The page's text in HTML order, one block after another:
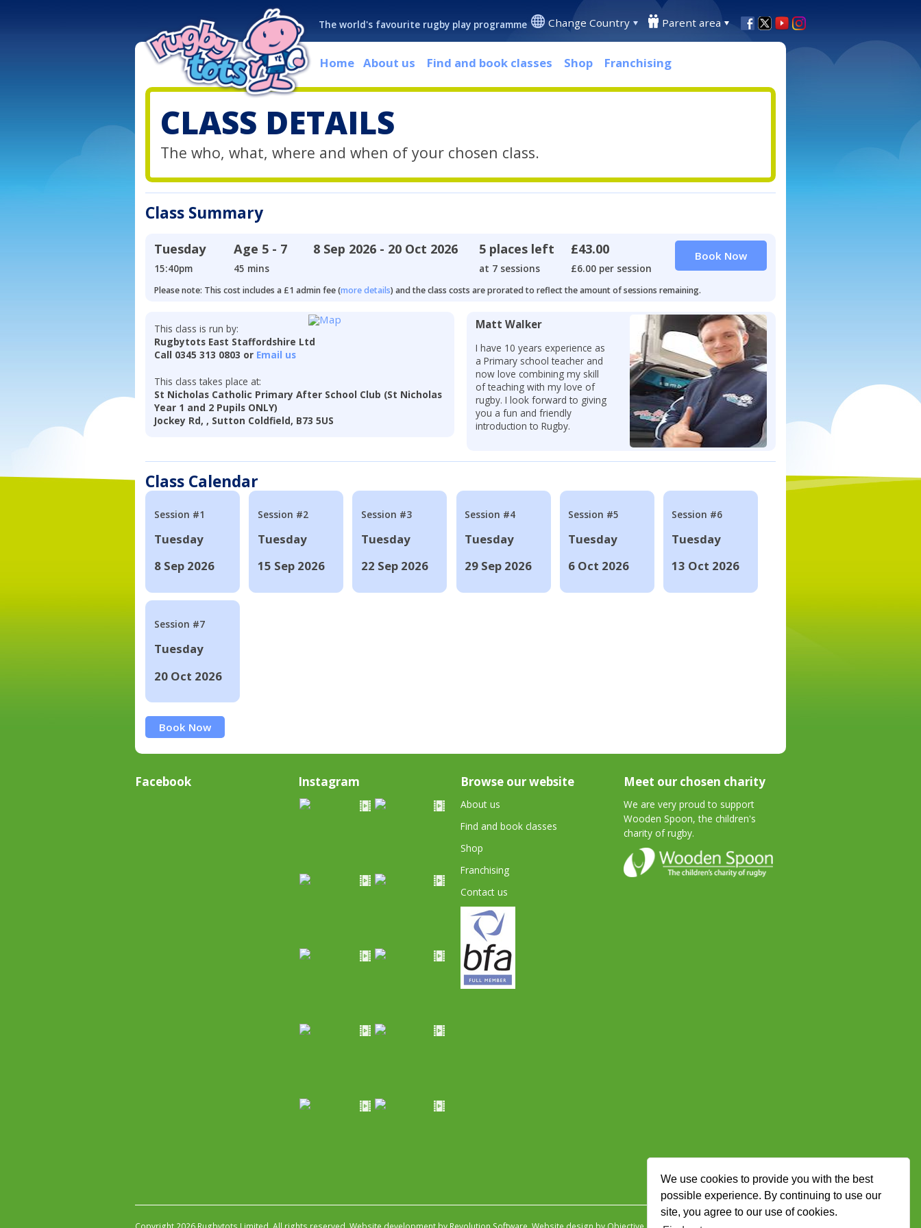
We use cookies to provide you with the best
possible experience. By continuing to use our
site, you agree to our use of cookies.
The world's favourite rugby play programme Change Country Parent area
Home About us Find and book classes Shop Franchising
CLASS DETAILS
The who, what, where and when of your chosen class.
Class Summary
Tuesday
15:40pm
Age 5 - 7
45 mins
8 Sep 2026 - 20 Oct 2026 5 places left
at 7 sessions
£43.00
£6.00 per session
Book Now
Please note: This cost includes a £1 admin fee (more details) and the class costs are prorated to reflect the amount of sessions remaining.
This class is run by:
Rugbytots East Staffordshire Ltd
Call 0345 313 0803 or Email us
This class takes place at:
St Nicholas Catholic Primary After School Club (St Nicholas
Year 1 and 2 Pupils ONLY)
Jockey Rd, , Sutton Coldfield, B73 5US
Matt Walker
I have 10 years experience as
a Primary school teacher and
now love combining my skill
of teaching with my love of
rugby. I look forward to giving
you a fun and friendly
introduction to Rugby.
Class Calendar
Session #1
Tuesday
8 Sep 2026
Session #2
Tuesday
15 Sep 2026
Session #3
Tuesday
22 Sep 2026
Session #4
Tuesday
29 Sep 2026
Session #5
Tuesday
6 Oct 2026
Session #6
Tuesday
13 Oct 2026
Session #7
Tuesday
20 Oct 2026
Book Now
Facebook Instagram Browse our website
About us
Find and book classes
Shop
Franchising
Contact us
Meet our chosen charity
We are very proud to support
Wooden Spoon, the children's
charity of rugby.